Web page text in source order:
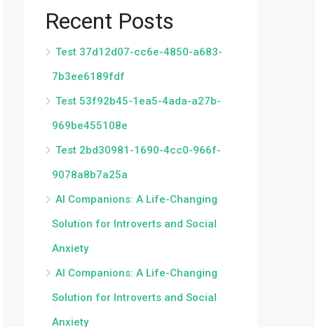
Recent Posts
Test 37d12d07-cc6e-4850-a683-
7b3ee6189fdf
Test 53f92b45-1ea5-4ada-a27b-
969be455108e
Test 2bd30981-1690-4cc0-966f-
9078a8b7a25a
AI Companions: A Life-Changing
Solution for Introverts and Social
Anxiety
AI Companions: A Life-Changing
Solution for Introverts and Social
Anxiety